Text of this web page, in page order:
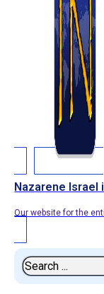
Nazarene Israel
Our website for the
Search